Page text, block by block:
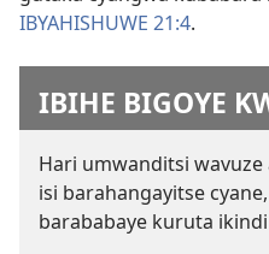
IBYAHISHUWE 21:4.
IBIHE BIGOYE
Hari umwanditsi
isi barahangayitse
barababaye kuruta ikindi